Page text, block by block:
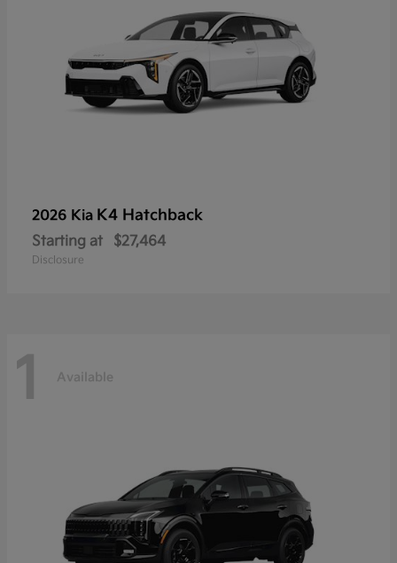
2026 Kia K4 Hatchback
Starting at $27,464
Disclosure
1 Available